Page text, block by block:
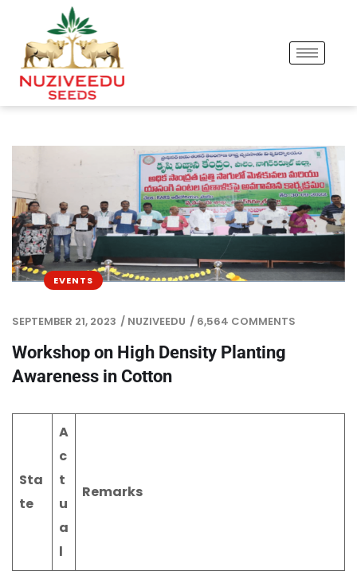
EVENTS
SEPTEMBER 21, 2023 / NUZIVEEDU / 6,564 COMMENTS
Workshop on High Density Planting
Awareness in Cotton
Sta
te
A
c
t
u
a
l
Remarks